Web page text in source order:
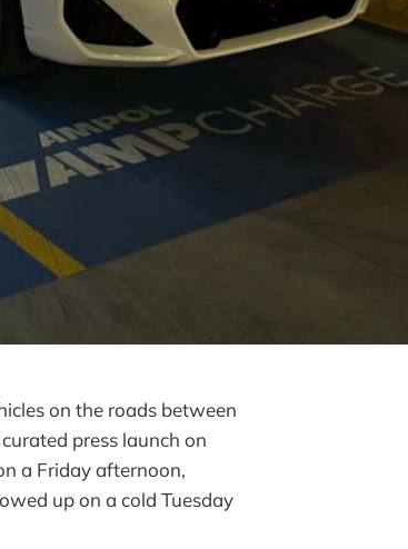
on the roads between
press launch on
a Friday afternoon,
up on a cold Tuesday